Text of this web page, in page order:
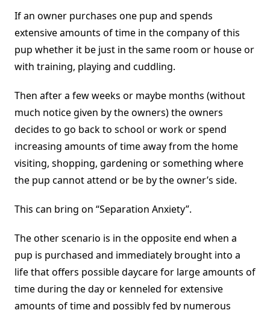
If an owner purchases one pup and spends
extensive amounts of time in the company of this
pup whether it be just in the same room or house or
with training, playing and cuddling.
Then after a few weeks or maybe months (without
much notice given by the owners) the owners
decides to go back to school or work or spend
increasing amounts of time away from the home
visiting, shopping, gardening or something where
the pup cannot attend or be by the owner’s side.
This can bring on “Separation Anxiety”.
The other scenario is in the opposite end when a
pup is purchased and immediately brought into a
life that offers possible daycare for large amounts of
time during the day or kenneled for extensive
amounts of time and possibly fed by numerous